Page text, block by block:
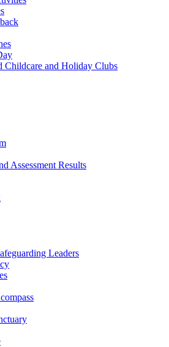
Childcare and Holiday Clubs
Assessment Results
Leaders